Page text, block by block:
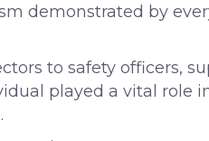
demonstrated by
to safety officers,
played a vital role